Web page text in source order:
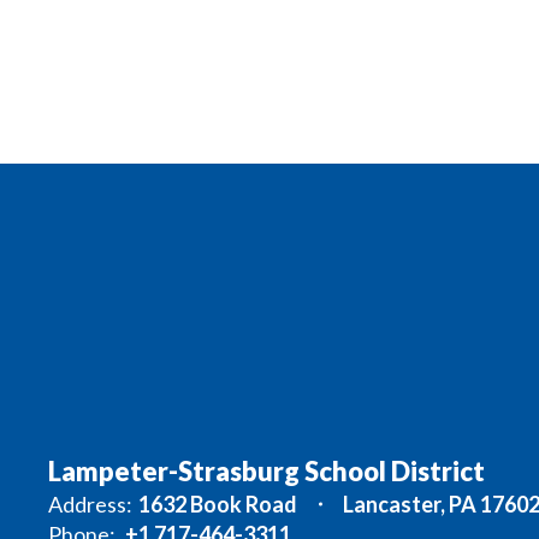
Lampeter-Strasburg School District
Address: 1632 Book Road
Lancaster, PA 17602